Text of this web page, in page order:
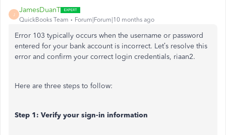
J
JamesDuanT
QuickBooks Team Forum|Forum|10 months ago
Error 103 typically occurs when the username or password
entered for your bank account is incorrect. Let’s resolve this
error and confirm your correct login credentials, riaan2.
Here are three steps to follow:
Step 1: Verify your sign-in information